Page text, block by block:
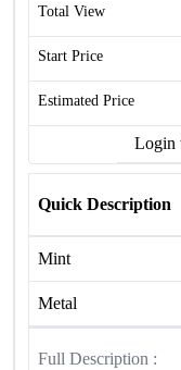
Total View
Start Price
Estimated Price
Login
Quick Description
Mint
Metal
Full Description :